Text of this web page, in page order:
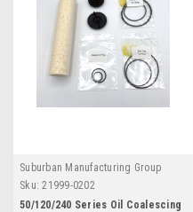
Suburban Manufacturing Group
Sku: 21999-0202
50/120/240 Series Oil Coalescing